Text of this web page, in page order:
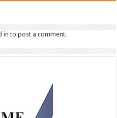
in to post a comment.